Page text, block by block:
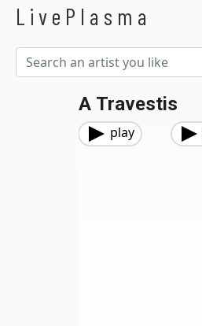
LivePlasma
A Travestis
play